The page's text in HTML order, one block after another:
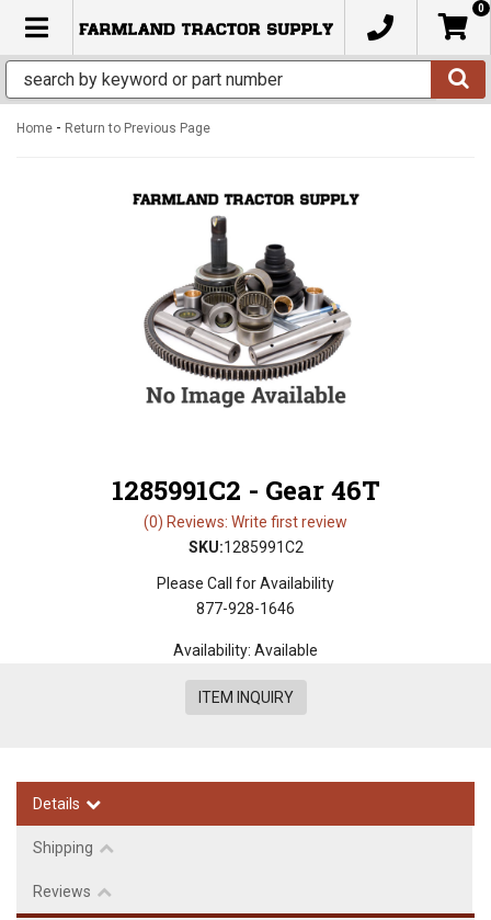
TOGGLE NAVIGATION
0
Home - Return to Previous Page
1285991C2 - Gear 46T
(0) Reviews: Write first review
SKU:1285991C2
Please Call for Availability
877-928-1646
Availability: Available
ITEM INQUIRY
Details
Shipping
Reviews